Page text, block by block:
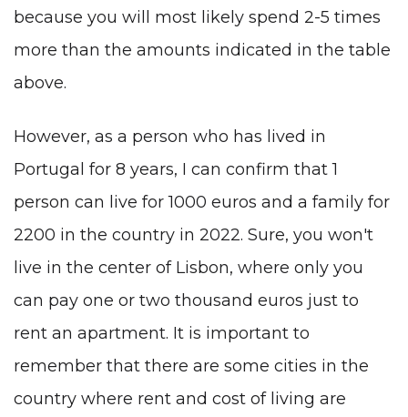
because you will most likely spend 2-5 times
more than the amounts indicated in the table
above.
However, as a person who has lived in
Portugal for 8 years, I can confirm that 1
person can live for 1000 euros and a family for
2200 in the country in 2022. Sure, you won't
live in the center of Lisbon, where only you
can pay one or two thousand euros just to
rent an apartment. It is important to
remember that there are some cities in the
country where rent and cost of living are